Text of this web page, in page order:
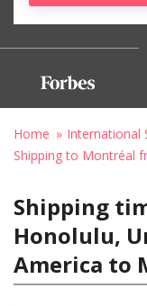
Home International
Shipping to Montréal
Shipping
Honolulu,
America to